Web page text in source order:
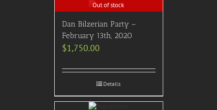
Out of stock
Dan Bilzerian Party –
February 13th, 2020
$1,750.00
Details